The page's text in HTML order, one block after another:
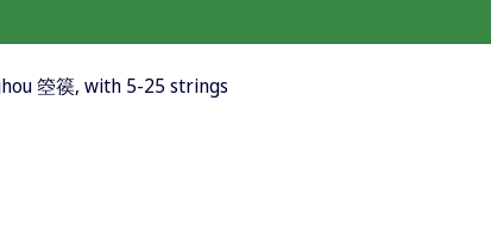
箜篌, with 5-25 strings